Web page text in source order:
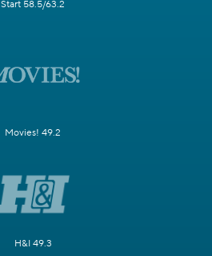
Start 58.5/63.2
Movies! 49.2
H&I 49.3